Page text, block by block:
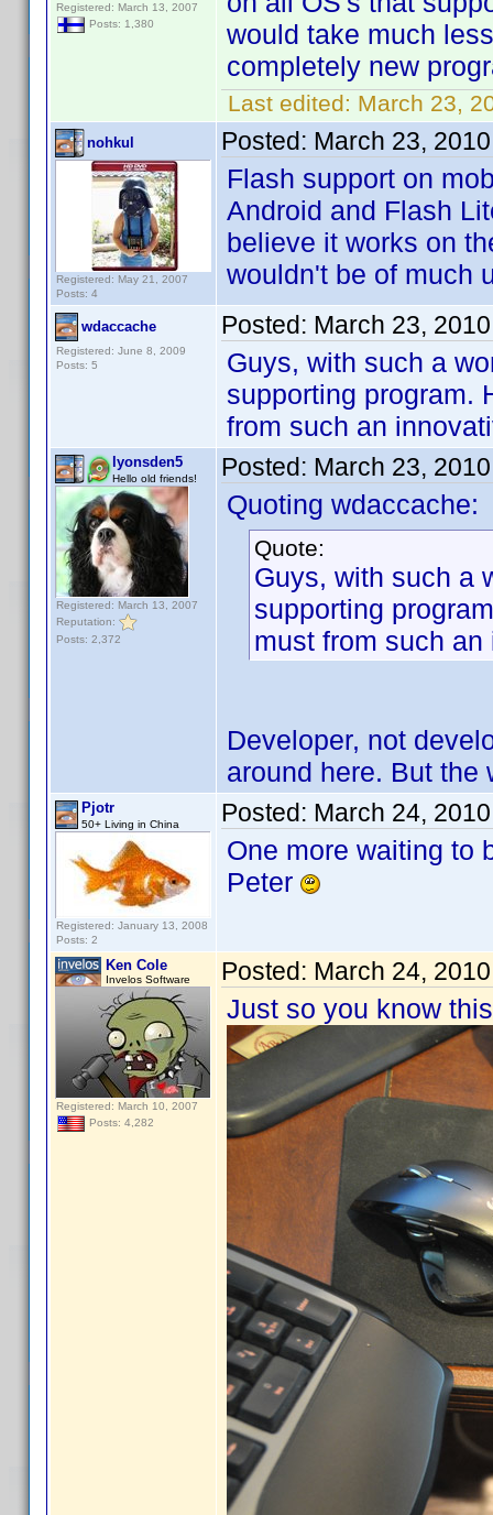
Registered: March 13, 2007
Posts: 1,380
would take much
completely new
Last edited: March 23,
nohkul
Registered: May 21, 2007
Posts: 4
Posted: March 23,
Flash support on
Android and Flash
believe it works on
wouldn't be of much
wdaccache
Registered: June 8, 2009
Posts: 5
Posted: March 23,
Guys, with such a
supporting program.
from such an
lyonsden5
Hello old friends!
Registered: March 13, 2007
Reputation:
Posts: 2,372
Posted: March 23,
Quoting wdaccache:
Quote:
Guys, with such a
supporting
must from such
Developer, not
around here. But the
Pjotr
50+ Living in China
Registered: January 13, 2008
Posts: 2
Posted: March 24,
One more waiting to
Peter
Ken Cole
Invelos Software
Registered: March 10, 2007
Posts: 4,282
Posted: March 24,
Just so you know